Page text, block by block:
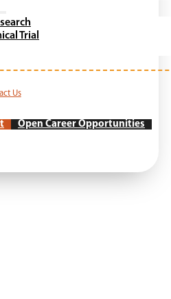
Trial
Us
Open Career Opportunities